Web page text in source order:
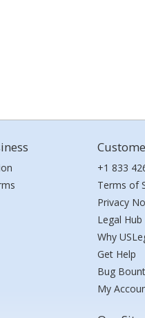
+1 833
Terms of
Privacy
Legal Hub
Why
Get Help
Bug
My